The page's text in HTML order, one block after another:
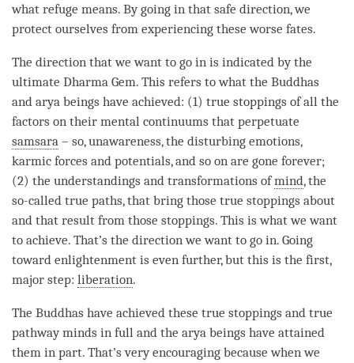
what refuge means. By going in that safe direction, we
protect ourselves from experiencing these worse fates.
The direction that we want to go in is indicated by the
ultimate Dharma Gem. This refers to what the Buddhas
and arya beings have achieved: (1) true stoppings of all the
factors on their mental continuums that perpetuate
samsara – so,unawareness, the disturbing emotions,
karmic forces and potentials, and so on are gone forever;
(2) the understandings and transformations ofmind, the
so-called true paths, that bring those true stoppings about
and that result from those stoppings. This is what we want
to achieve. That’s the direction we want to go in. Going
toward enlightenment is even further, but this is the first,
major step: liberation.
The Buddhas have achieved these true stoppings and true
pathway minds in full and the arya beings have attained
them in part. That’s very encouraging because when we